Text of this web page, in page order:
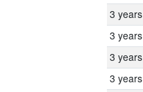
3 years
3 years
3 years
3 years